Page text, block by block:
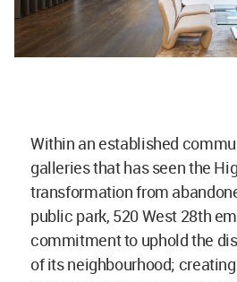
Within an established
galleries that has seen the
transformation from
public park, 520 West 28th
commitment to uphold the
of its neighbourhood;